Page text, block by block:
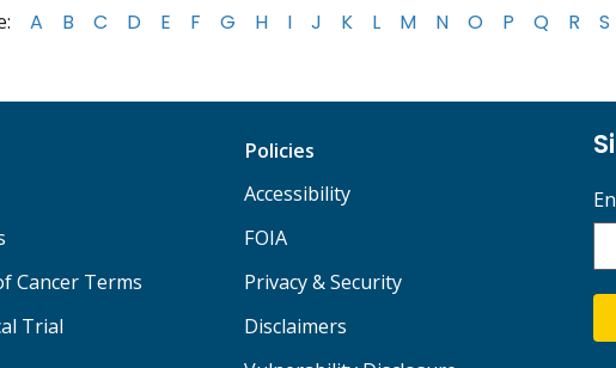
A B C D E F G H I J K L M N O P Q R S
Cancer Terms
Trial
Policies
Accessibility
FOIA
Privacy & Security
Disclaimers